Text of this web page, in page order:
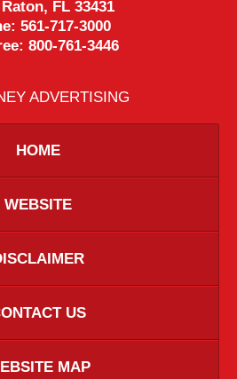
, FL 33431
561-717-3000
800-761-3446
ADVERTISING
HOME
WEBSITE
US
MAP